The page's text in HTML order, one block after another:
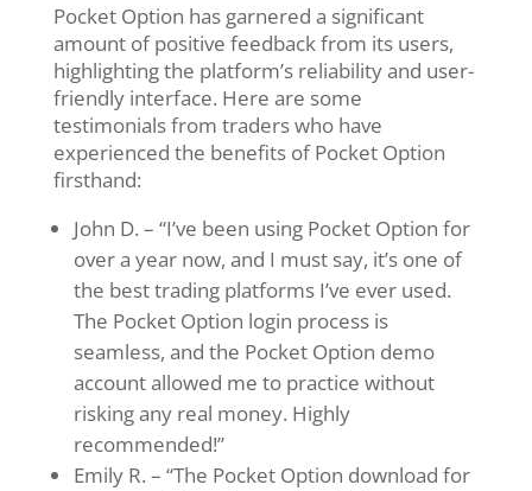
Pocket Option has garnered a significant
amount of positive feedback from its users,
highlighting the platform’s reliability and user-
friendly interface. Here are some
testimonials from traders who have
experienced the benefits of Pocket Option
firsthand:
John D. – “I’ve been using Pocket Option for
over a year now, and I must say, it’s one of
the best trading platforms I’ve ever used.
The Pocket Option login process is
seamless, and the Pocket Option demo
account allowed me to practice without
risking any real money. Highly
recommended!”
Emily R. – “The Pocket Option download for